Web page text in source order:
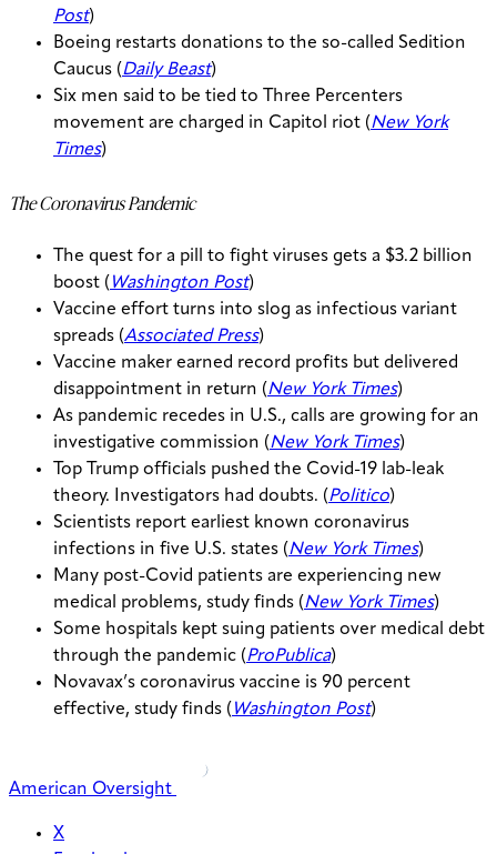
Post)
Boeing restarts donations to the so-called Sedition
Caucus (Daily Beast)
Six men said to be tied to Three Percenters
movement are charged in Capitol riot (New York
Times)
The Coronavirus Pandemic
The quest for a pill to fight viruses gets a $3.2 billion
boost ( Washington Post)
Vaccine effort turns into slog as infectious variant
spreads (Associated Press)
Vaccine maker earned record profits but delivered
disappointment in return (New York Times)
As pandemic recedes in U.S., calls are growing for an
investigative commission (New York Times)
Top Trump officials pushed the Covid-19 lab-leak
theory. Investigators had doubts. (Politico)
Scientists report earliest known coronavirus
infections in five U.S. states (New York Times)
Many post-Covid patients are experiencing new
medical problems, study finds (New York Times)
Some hospitals kept suing patients over medical debt
through the pandemic (ProPublica)
Novavax’s coronavirus vaccine is 90 percent
effective, study finds ( Washington Post)
American Oversight
X